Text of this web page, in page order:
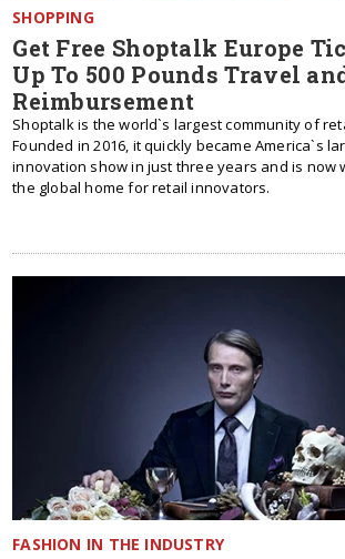
SHOPPING
Get Free Shoptalk Europe
Up To 500 Pounds Travel
Reimbursement
Shoptalk is the world`s largest community of
Founded in 2016, it quickly became America`s
innovation show in just three years and is now
the global home for retail innovators.
FASHION IN THE INDUSTRY